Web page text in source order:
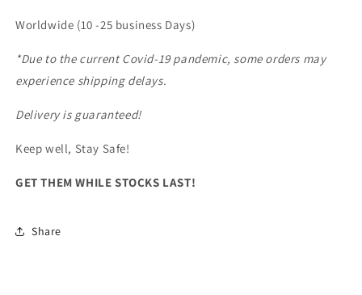
Worldwide (10 -25 business Days)
*Due to the current Covid-19 pandemic, some orders may
experience shipping delays.
Delivery is guaranteed!
Keep well, Stay Safe!
GET THEM WHILE STOCKS LAST!
Share